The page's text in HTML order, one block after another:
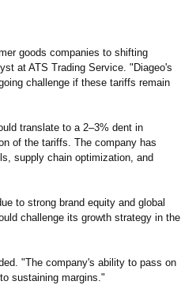
goods companies to shifting
at ATS Trading Service. "Diageo's
challenge if these tariffs remain
translate to a 2–3% dent in
of the tariffs. The company has
supply chain optimization, and
to strong brand equity and global
challenge its growth strategy in the
"The company's ability to pass on
sustaining margins."